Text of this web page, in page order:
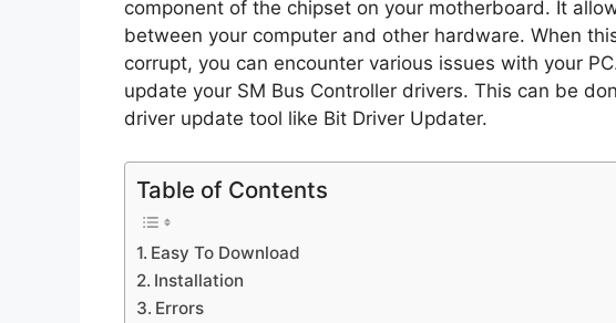
component of the chipset on your motherboard. It
between your computer and other hardware. When
corrupt, you can encounter various issues with your
update your SM Bus Controller drivers. This can be
driver update tool like Bit Driver Updater.
Table of Contents
Easy To Download
Installation
Errors